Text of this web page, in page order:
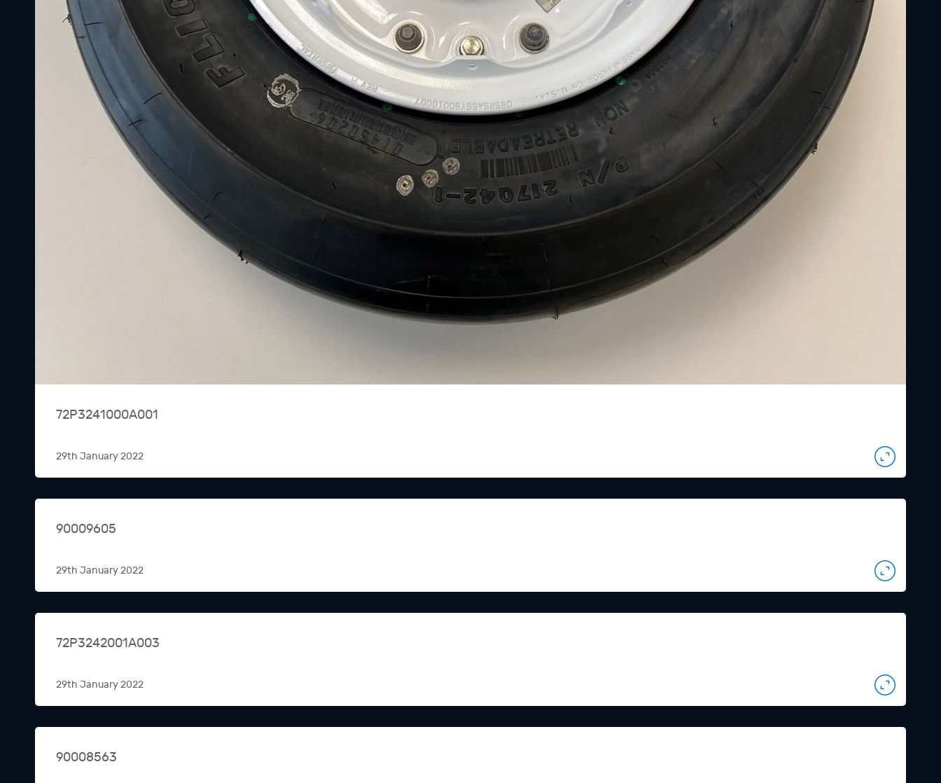
72P3241000A001
29th January 2022
90009605
29th January 2022
72P3242001A003
29th January 2022
90008563